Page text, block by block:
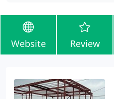
Website Review